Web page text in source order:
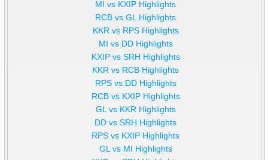
MI vs KXIP Highlights
RCB vs GL Highlights
KKR vs RPS Highlights
MI vs DD Highlights
KXIP vs SRH Highlights
KKR vs RCB Highlights
RPS vs DD Highlights
RCB vs KXIP Highlights
GL vs KKR Highlights
DD vs SRH Highlights
RPS vs KXIP Highlights
GL vs MI Highlights